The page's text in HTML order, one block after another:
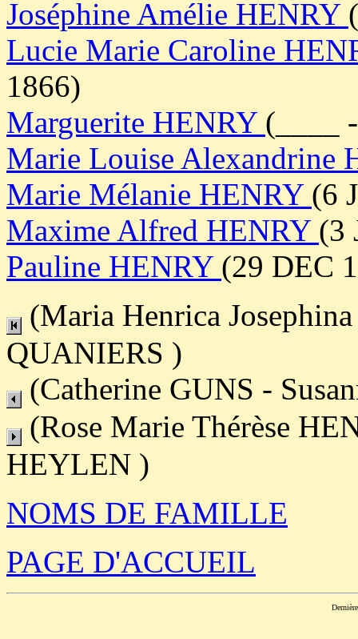
Joséphine Amélie HENRY
Lucie Marie Caroline
1866)
Marguerite HENRY (____
Marie Louise Alexandrine
Marie Mélanie HENRY (6
Maxime Alfred HENRY (3
Pauline HENRY (29 DEC
(Maria Henrica
QUANIERS )
(Catherine GUNS -
(Rose Marie Thérèse
HEYLEN )
NOMS DE FAMILLE
PAGE D'ACCUEIL